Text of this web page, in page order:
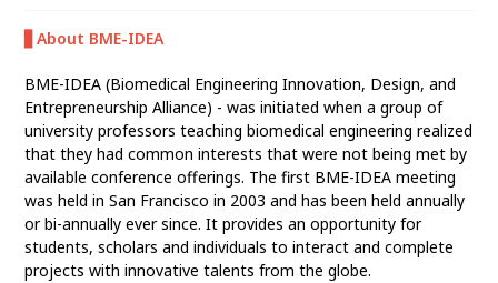
▋About BME-IDEA
BME-IDEA (Biomedical Engineering Innovation, Design, and
Entrepreneurship Alliance) - was initiated when a group of
university professors teaching biomedical engineering realized
that they had common interests that were not being met by
available conference offerings. The first BME-IDEA meeting
was held in San Francisco in 2003 and has been held annually
or bi-annually ever since. It provides an opportunity for
students, scholars and individuals to interact and complete
projects with innovative talents from the globe.